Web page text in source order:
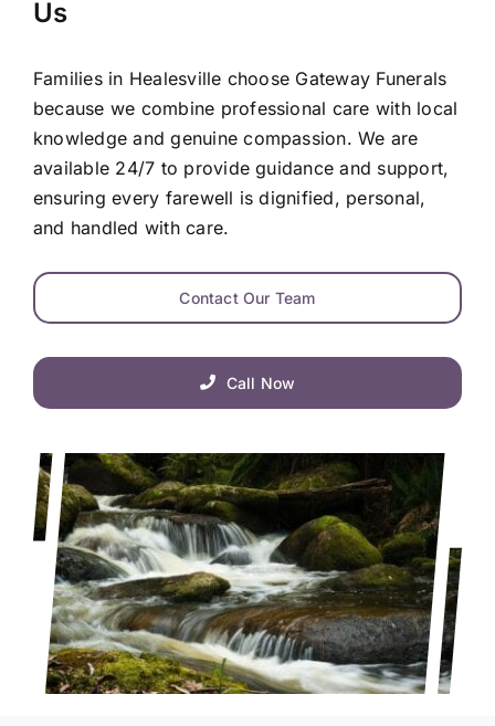
Us
Families in Healesville choose Gateway Funerals
because we combine professional care with local
knowledge and genuine compassion. We are
available 24/7 to provide guidance and support,
ensuring every farewell is dignified, personal,
and handled with care.
Contact Our Team
Call Now